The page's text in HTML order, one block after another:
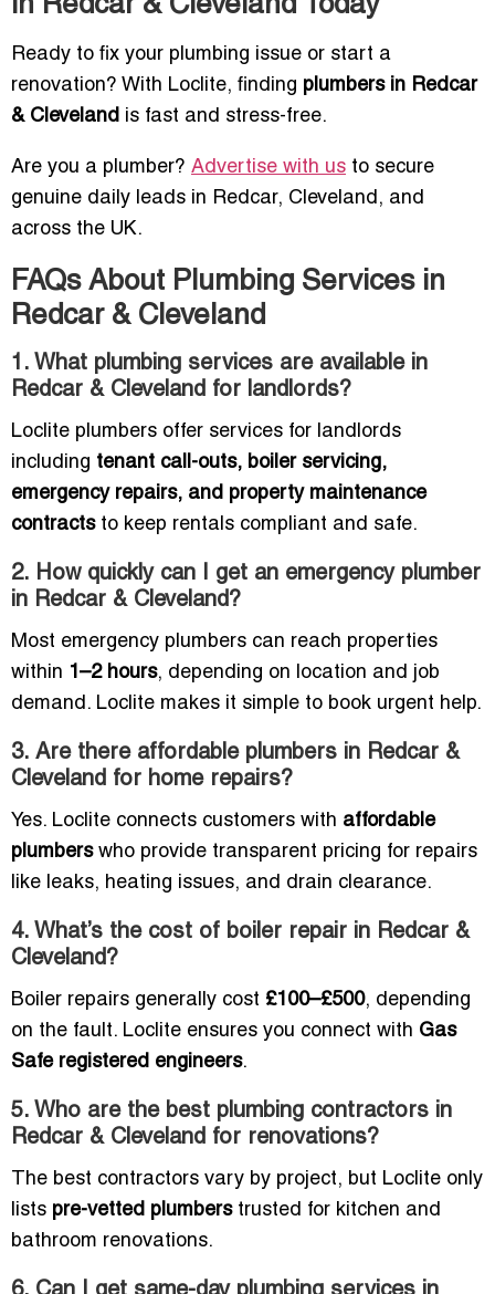
in Redcar & Cleveland Today
Ready to fix your plumbing issue or start a
renovation? With Loclite, finding plumbers in Redcar
& Cleveland is fast and stress-free.
Are you a plumber? Advertise with us to secure
genuine daily leads in Redcar, Cleveland, and
across the UK.
FAQs About Plumbing Services in
Redcar & Cleveland
1. What plumbing services are available in
Redcar & Cleveland for landlords?
Loclite plumbers offer services for landlords
including tenant call-outs, boiler servicing,
emergency repairs, and property maintenance
contractsto keep rentals compliant and safe.
2. How quickly can I get an emergency plumber
in Redcar & Cleveland?
Most emergency plumbers can reach properties
within 1–2 hours, depending on location and job
demand. Loclite makes it simple to book urgent help.
3. Are there affordable plumbers in Redcar &
Cleveland for home repairs?
Yes. Loclite connects customers with affordable
plumberswho provide transparent pricing for repairs
like leaks, heating issues, and drain clearance.
4. What’s the cost of boiler repair in Redcar &
Cleveland?
Boiler repairs generally cost £100–£500, depending
on the fault. Loclite ensures you connect with Gas
Safe registered engineers.
5. Who are the best plumbing contractors in
Redcar & Cleveland for renovations?
The best contractors vary by project, but Loclite only
lists pre-vetted plumberstrusted for kitchen and
bathroom renovations.